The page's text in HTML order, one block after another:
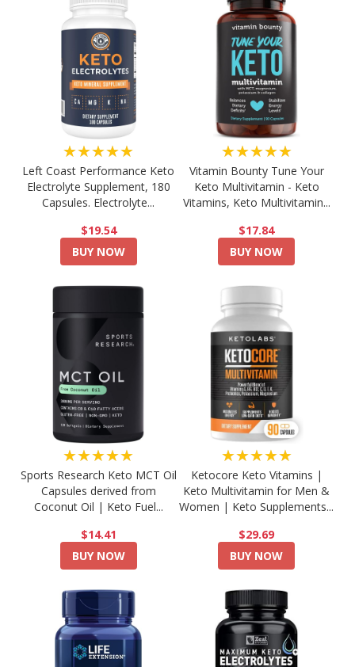
★★★★★
Left Coast Performance Keto
Electrolyte Supplement, 180
Capsules. Electrolyte...
$19.54
BUY NOW
★★★★★
Vitamin Bounty Tune Your
Keto Multivitamin - Keto
Vitamins, Keto Multivitamin...
$17.84
BUY NOW
★★★★★
Sports Research Keto MCT Oil
Capsules derived from
Coconut Oil | Keto Fuel...
$14.41
BUY NOW
★★★★★
Ketocore Keto Vitamins |
Keto Multivitamin for Men &
Women | Keto Supplements...
$29.69
BUY NOW